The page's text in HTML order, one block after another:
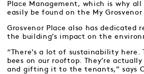
Place Management, which is why
easily be found on the My Grosvenor
Grosvenor Place also has dedicated
the building’s impact on the
“There’s a lot of sustainability here.
bees on our rooftop. They’re
and gifting it to the tenants,” says